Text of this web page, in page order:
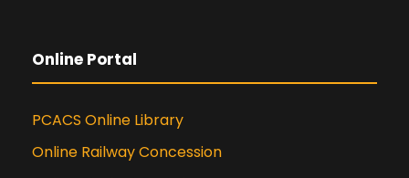
Online Portal
PCACS Online Library
Online Railway Concession